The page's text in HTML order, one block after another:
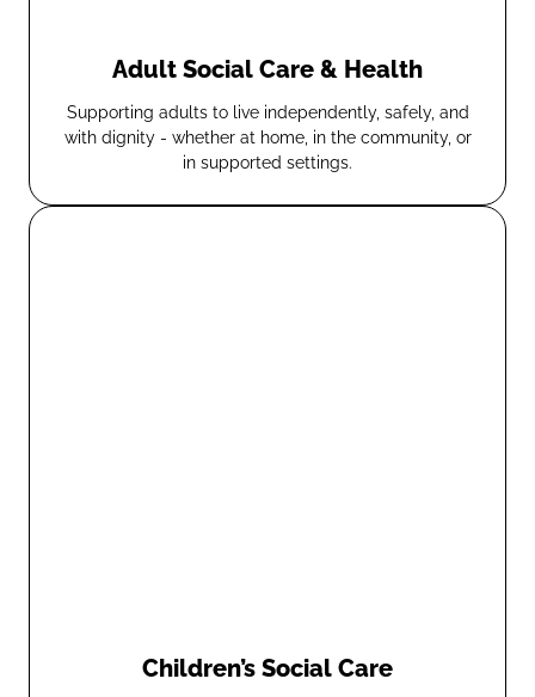
Adult Social Care & Health
Supporting adults to live independently, safely, and
with dignity - whether at home, in the community, or
in supported settings.
Children’s Social Care